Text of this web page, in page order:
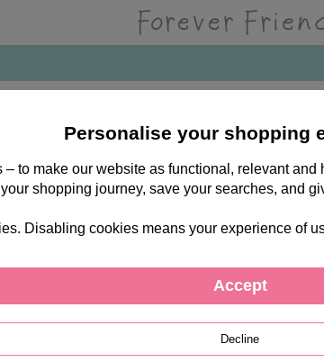
Personalise your shopping
to make our website as functional, relevant
shopping journey, save your searches, and
Disabling cookies means your experience of